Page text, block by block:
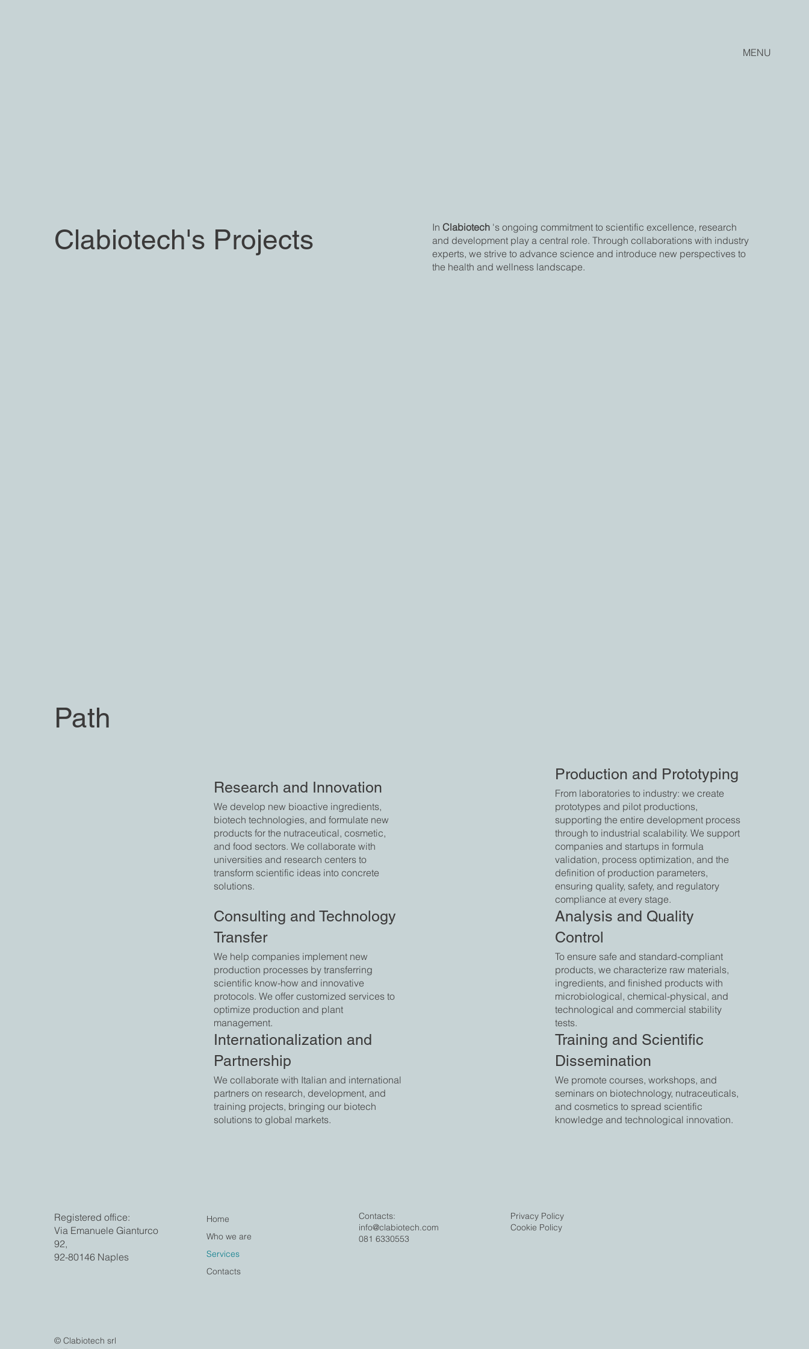
MENU
Clabiotech's Projects In Clabiotech's ongoing commitment to scientific excellence, research
and development play a central role. Through collaborations with industry
experts, we strive to advance science and introduce new perspectives to
the health and wellness landscape.
Path
Research and Innovation
We develop new bioactive ingredients,
biotech technologies, and formulate new
products for the nutraceutical, cosmetic,
and food sectors. We collaborate with
universities and research centers to
transform scientific ideas into concrete
solutions.
Production and Prototyping
From laboratories to industry: we create
prototypes and pilot productions,
supporting the entire development process
through to industrial scalability. We support
companies and startups in formula
validation, process optimization, and the
definition of production parameters,
ensuring quality, safety, and regulatory
compliance at every stage.
Consulting and Technology
Transfer
We help companies implement new
production processes by transferring
scientific know-how and innovative
protocols. We offer customized services to
optimize production and plant
management.
Analysis and Quality
Control
To ensure safe and standard-compliant
products, we characterize raw materials,
ingredients, and finished products with
microbiological, chemical-physical, and
technological and commercial stability
tests.
Internationalization and
Partnership
We collaborate with Italian and international
partners on research, development, and
training projects, bringing our biotech
solutions to global markets.
Training and Scientific
Dissemination
We promote courses, workshops, and
seminars on biotechnology, nutraceuticals,
and cosmetics to spread scientific
knowledge and technological innovation.
Registered office:
Via Emanuele Gianturco
92,
92-80146 Naples
Home
Who we are
Services
Contacts
Contacts:
info@clabiotech.com
081 6330553
Privacy Policy
Cookie Policy
© Clabiotech srl